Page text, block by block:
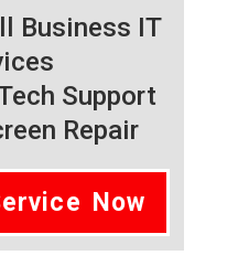
Business IT
Support
Repair
Now